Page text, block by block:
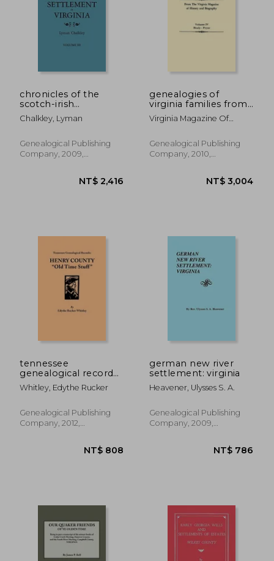
NT$ 1,398 NT$
chronicles of the
scotch-irish
settlement in virginia.
extracted from the
of augusta county,
1745-1800. volume iii
Chalkley, Lyman
Genealogical Publishing
Company, 2009,
genealogies of
virginia families from
the virginia magazine
of history and
volumes. volume iv:
healy - pryor
Virginia Magazine Of
Genealogical Publishing
Company, 2010,
tennessee
genealogical records:
henry county "old
time stuff"
Whitley, Edythe Rucker
Genealogical Publishing
Company, 2012,
german new river
settlement: virginia
Heavener, Ulysses S. A.
Genealogical Publishing
Company, 2009,